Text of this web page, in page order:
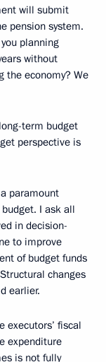
will submit
pension system.
planning
without
the economy? We
term budget
perspective is
paramount
I ask all
in decision-
to improve
of budget funds
changes
earlier.
executors’ fiscal
expenditure
is not fully